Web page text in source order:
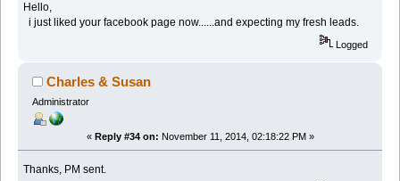
Hello,
i just liked your facebook page now......and expecting my fresh leads.
Logged
Charles & Susan
Administrator
« Reply #34 on: November 11, 2014, 02:18:22 PM »
Thanks, PM sent.